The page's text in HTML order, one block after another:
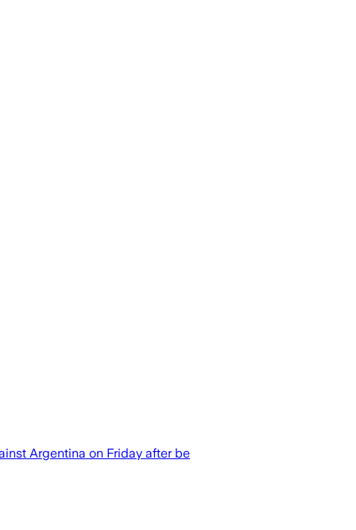
Argentina on Friday after be